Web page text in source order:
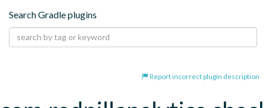
Search Gradle plugins
Report incorrect plugin description